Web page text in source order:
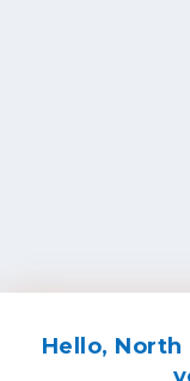
Hello,